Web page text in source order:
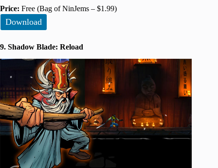
Price: Free (Bag of NinJems – $1.99)
Download
9. Shadow Blade: Reload